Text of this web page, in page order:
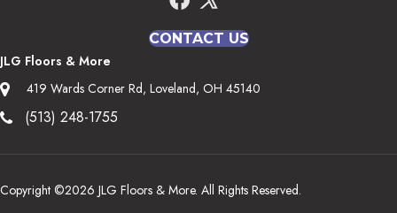
CONTACT US
JLG Floors & More
419 Wards Corner Rd, Loveland, OH 45140
(513) 248-1755
Copyright ©2026 JLG Floors & More. All Rights Reserved.